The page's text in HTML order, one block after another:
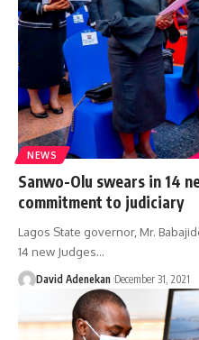
NEWS
Sanwo-Olu swears in 14
commitment to judiciary
Lagos State governor, Mr.
14 new Judges…
David Adenekan December 31, 2021